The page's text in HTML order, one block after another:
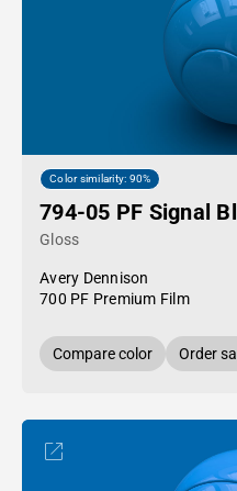
Color similarity: 90%
794-05 PF Signal
Gloss
Avery Dennison
700 PF Premium Film
Compare color Order